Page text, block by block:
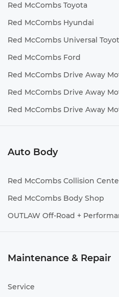
Red McCombs Toyota
Red McCombs Hyundai
Red McCombs Universal
Red McCombs Ford
Red McCombs Drive Away
Red McCombs Drive Away
Red McCombs Drive Away
Auto Body
Red McCombs Collision
Red McCombs Body Shop
OUTLAW Off-Road +
Maintenance & Repair
Service